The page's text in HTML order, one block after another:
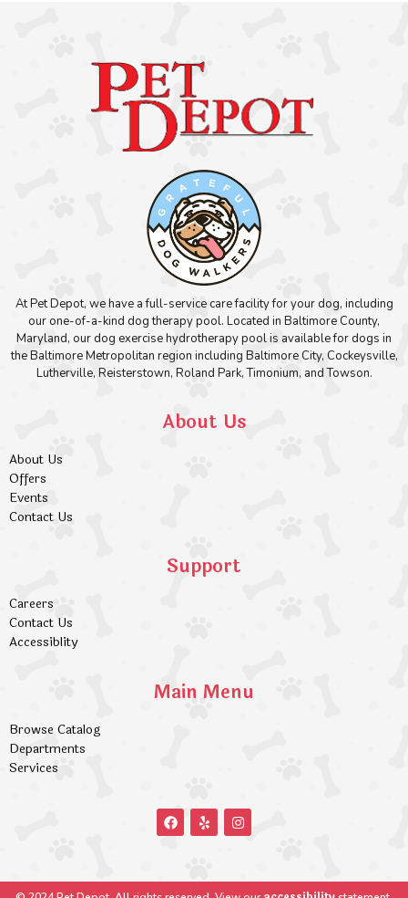
At Pet Depot, we have a full-service care facility for your dog, including
our one-of-a-kind dog therapy pool. Located in Baltimore County,
Maryland, our dog exercise hydrotherapy pool is available for dogs in
the Baltimore Metropolitan region including Baltimore City, Cockeysville,
Lutherville, Reisterstown, Roland Park, Timonium, and Towson.
About Us
About Us
Offers
Events
Contact Us
Support
Careers
Contact Us
Accessiblity
Main Menu
Browse Catalog
Departments
Services